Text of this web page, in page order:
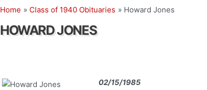
Home Class of 1940 Obituaries Howard Jones
HOWARD JONES
02/15/1985